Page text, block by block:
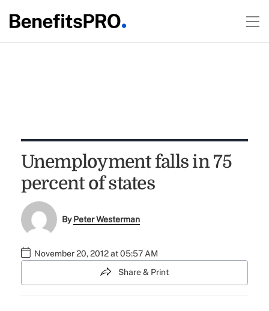
Unemployment falls in 75
percent of states
ByPeter Westerman
November 20, 2012 at 05:57 AM
Share & Print